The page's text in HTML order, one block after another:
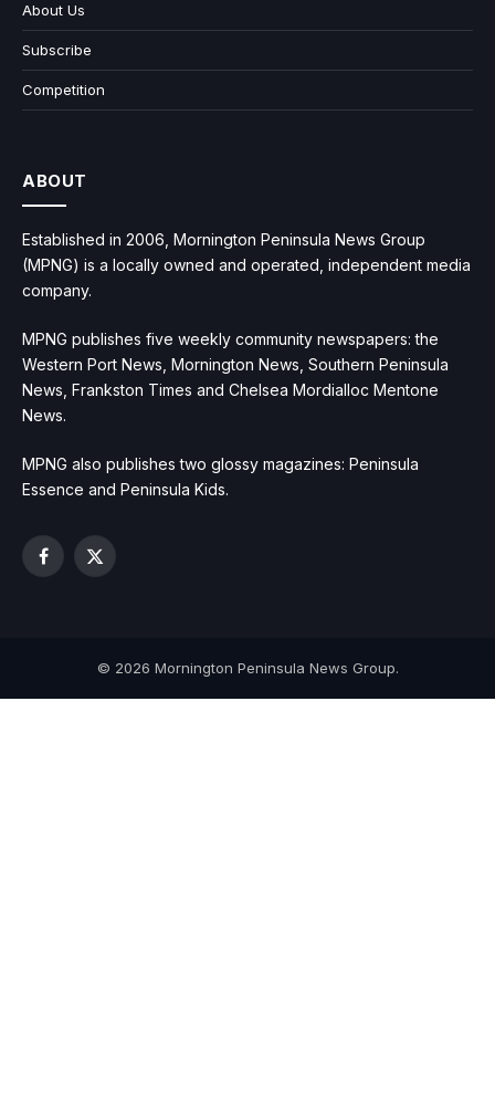
About Us
Subscribe
Competition
ABOUT
Established in 2006, Mornington Peninsula News Group
(MPNG) is a locally owned and operated, independent media
company.
MPNG publishes five weekly community newspapers: the
Western Port News, Mornington News, Southern Peninsula
News, Frankston Times and Chelsea Mordialloc Mentone
News.
MPNG also publishes two glossy magazines: Peninsula
Essence and Peninsula Kids.
Facebook
X
© 2026 Mornington Peninsula News Group.